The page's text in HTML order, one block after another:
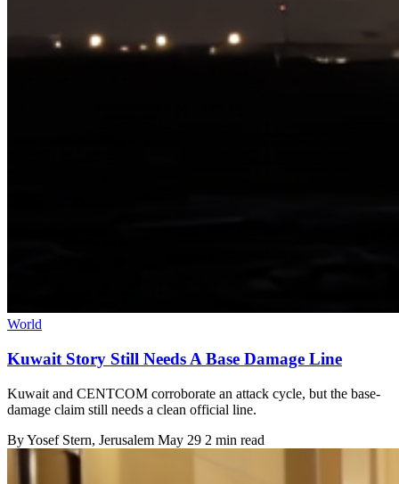
World
Kuwait Story Still Needs A Base Damage Line
Kuwait and CENTCOM corroborate an attack cycle, but the base-
damage claim still needs a clean official line.
ByYosef Stern, Jerusalem May 29 2 min read